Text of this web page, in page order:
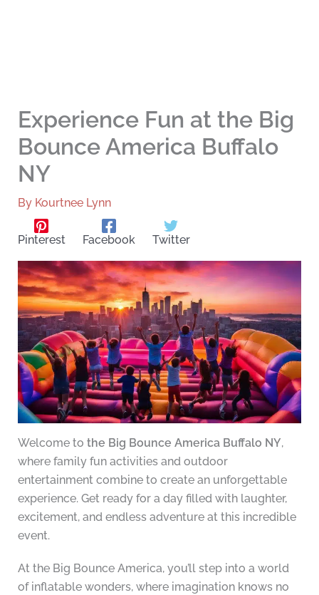
Experience Fun at the Big
Bounce America Buffalo
NY
By Kourtnee Lynn
Pinterest Facebook Twitter
Welcome to the Big Bounce America Buffalo NY,
where family fun activities and outdoor
entertainment combine to create an unforgettable
experience. Get ready for a day filled with laughter,
excitement, and endless adventure at this incredible
event.
At the Big Bounce America, you’ll step into a world
of inflatable wonders, where imagination knows no